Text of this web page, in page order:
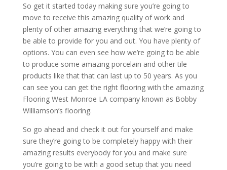
So get it started today making sure you’re going to
move to receive this amazing quality of work and
plenty of other amazing everything that we’re going to
be able to provide for you and out. You have plenty of
options. You can even see how we’re going to be able
to produce some amazing porcelain and other tile
products like that that can last up to 50 years. As you
can see you can get the right flooring with the amazing
Flooring West Monroe LA company known as Bobby
Williamson’s flooring.
So go ahead and check it out for yourself and make
sure they’re going to be completely happy with their
amazing results everybody for you and make sure
you’re going to be with a good setup that you need